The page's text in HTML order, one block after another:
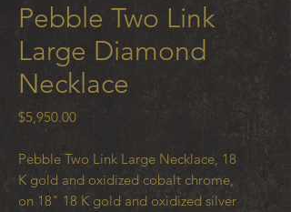
Pebble Two Link
Large Diamond
Necklace
$5,950.00Price
Pebble Two Link Large Necklace, 18
K gold and oxidized cobalt chrome,
on 18" 18 K gold and oxidized silver